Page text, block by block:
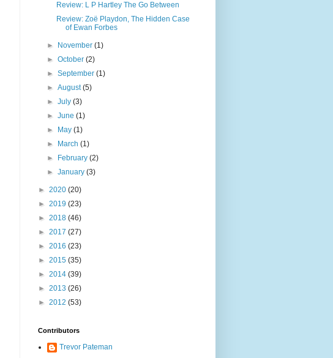
Review: L P Hartley The Go Between
Review: Zoë Playdon, The Hidden Case
of Ewan Forbes
► November(1)
►October(2)
►September(1)
►August(5)
►July(3)
►June(1)
►
May(1)
►
March(1)
►
February(2)
►January(3)
► 2020 (20)
► 2019 (23)
► 2018 (46)
► 2017 (27)
► 2016 (23)
► 2015 (35)
► 2014 (39)
► 2013 (26)
► 2012 (53)
Contributors
Trevor Pateman